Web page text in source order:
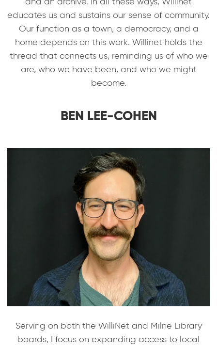
educates us and sustains our sense of community.
Our function as a town, a democracy, and a
home depends on this work. Willinet holds the
thread that connects us, reminding us of who we
are, who we have been, and who we might
become.
BEN LEE-COHEN
Serving on both the WilliNet and Milne Library
boards, I focus on expanding access to local